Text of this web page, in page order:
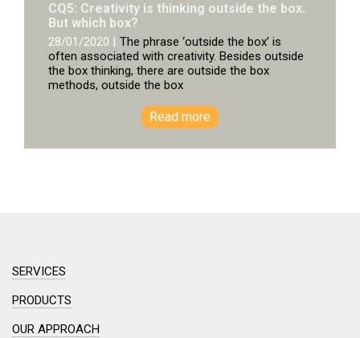
CQ5: Creativity is thinking outside the box.
But which box?
28/01/2020 |
The phrase ‘outside the box’ is
often associated with creativity. Besides outside
the box thinking, there are outside the box
methods, outside the box
Read more
SERVICES
PRODUCTS
OUR APPROACH